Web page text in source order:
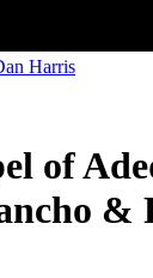
Harris
of
&